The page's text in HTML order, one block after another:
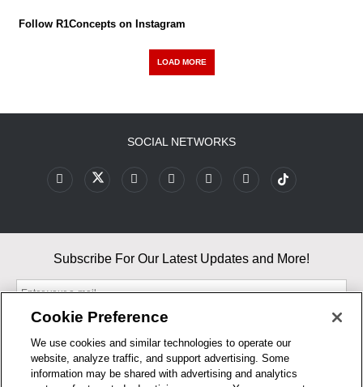
Follow R1Concepts on Instagram
LOAD MORE
SOCIAL NETWORKS
Subscribe For Our Latest Updates and More!
By entering your email, you agree to our Terms & Conditions and
Privacy Policy
Cookie Preference
We use cookies and similar technologies to operate our
website, analyze traffic, and support advertising. Some
information may be shared with advertising and analytics